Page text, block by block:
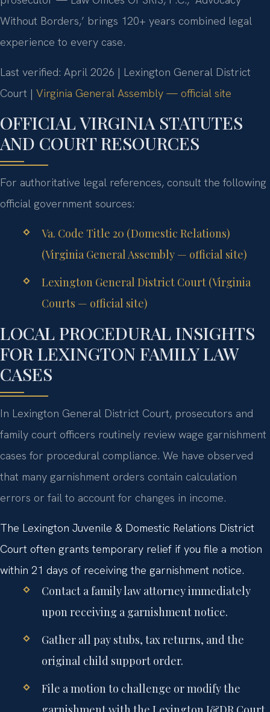
Without Borders,’ brings 120+ years combined legal
experience to every case.
Last verified: April 2026 | Lexington General District
Court | Virginia General Assembly — official site
OFFICIAL VIRGINIA STATUTES
AND COURT RESOURCES
For authoritative legal references, consult the following
official government sources:
Va. Code Title 20 (Domestic Relations)
(Virginia General Assembly — official site)
Lexington General District Court (Virginia
Courts — official site)
LOCAL PROCEDURAL INSIGHTS
FOR LEXINGTON FAMILY LAW
CASES
In Lexington General District Court, prosecutors and
family court officers routinely review wage garnishment
cases for procedural compliance. We have observed
that many garnishment orders contain calculation
errors or fail to account for changes in income.
The Lexington Juvenile & Domestic Relations District
Court often grants temporary relief if you file a motion
within 21 days of receiving the garnishment notice.
Contact a family law attorney immediately
upon receiving a garnishment notice.
Gather all pay stubs, tax returns, and the
original child support order.
File a motion to challenge or modify the